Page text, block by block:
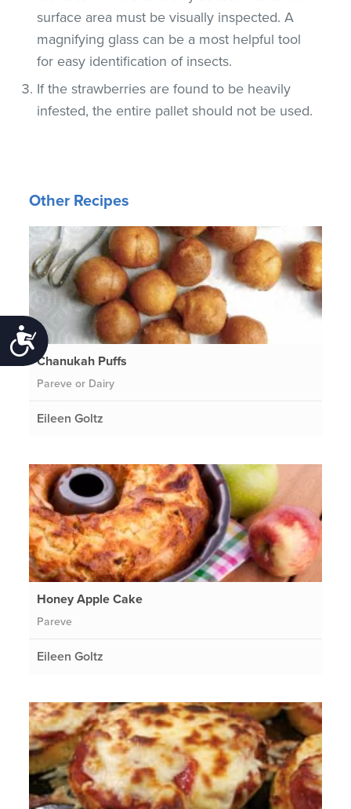
Accessibility
surface area must be visually inspected. A
magnifying glass can be a most helpful tool
for easy identification of insects.
If the strawberries are found to be heavily
infested, the entire pallet should not be used.
Other Recipes
Chanukah Puffs
Pareve or Dairy
Eileen Goltz
Honey Apple Cake
Pareve
Eileen Goltz